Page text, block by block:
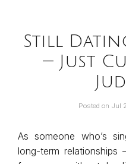
Still
— Just
Posted on Jul
As someone who’s
long-term